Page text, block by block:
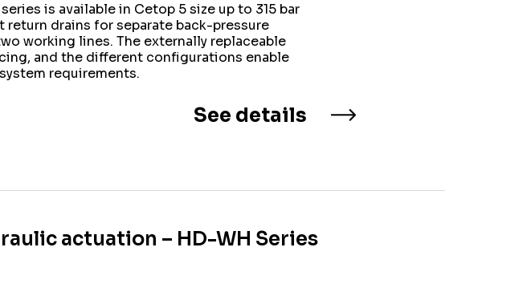
is available in Cetop 5 size up to 315 bar
drains for separate back-pressure
working lines. The externally replaceable
and the different configurations enable
requirements.
See details
actuation – HD-WH Series